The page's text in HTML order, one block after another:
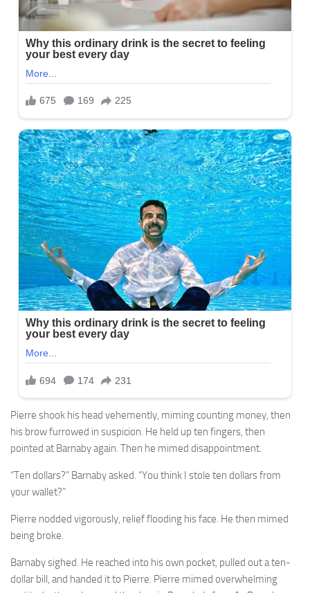
Pierre shook his head vehemently, miming counting money, then
his brow furrowed in suspicion. He held up ten fingers, then
pointed at Barnaby again. Then he mimed disappointment.
“Ten dollars?” Barnaby asked. “You think I stole ten dollars from
your wallet?”
Pierre nodded vigorously, relief flooding his face. He then mimed
being broke.
Barnaby sighed. He reached into his own pocket, pulled out a ten-
dollar bill, and handed it to Pierre. Pierre mimed overwhelming